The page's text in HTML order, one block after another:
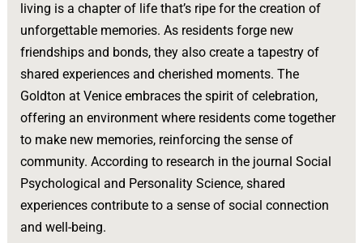
living is a chapter of life that’s ripe for the creation of
unforgettable memories. As residents forge new
friendships and bonds, they also create a tapestry of
shared experiences and cherished moments. The
Goldton at Venice embraces the spirit of celebration,
offering an environment where residents come together
to make new memories, reinforcing the sense of
community. According to research in the journal Social
Psychological and Personality Science, shared
experiences contribute to a sense of social connection
and well-being.